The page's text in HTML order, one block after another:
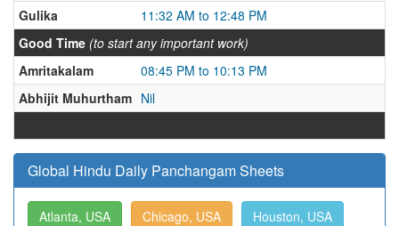
Gulika
11:32 AM to 12:48 PM
Good Time (to start any important work)
Amritakalam
08:45 PM to 10:13 PM
Abhijit Muhurtham Nil
Global Hindu Daily Panchangam Sheets
Atlanta, USA Chicago, USA Houston, USA